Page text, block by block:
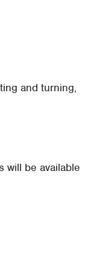
and turning,
will be available